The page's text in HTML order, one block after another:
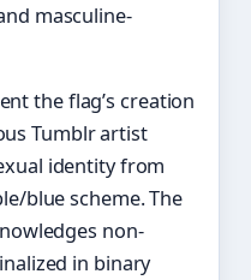
masculine-
the flag’s creation
Tumblr artist
identity from
blue scheme. The
non-
in binary